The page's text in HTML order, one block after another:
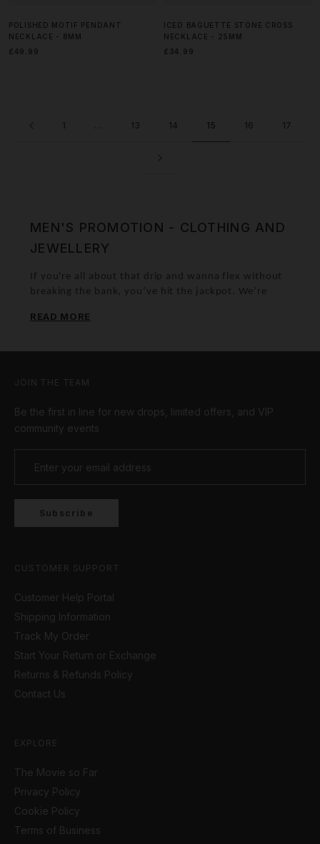
POLISHED MOTIF PENDANT
NECKLACE - 8MM
£49.99
ICED BAGUETTE STONE CROSS
NECKLACE - 25MM
£34.99
1 13 14 15 16 17
MEN'S PROMOTION - CLOTHING AND
JEWELLERY
If you're all about that drip and wanna flex without
breaking the bank, you’ve hit the jackpot. We’re
looking fly. Don’t sleep on these deals – they’re
READ MORE
JOIN THE TEAM
Be the first in line for new drops, limited offers, and VIP
community events
Subscribe
CUSTOMER SUPPORT
Customer Help Portal
Shipping Information
Track My Order
Start Your Return or Exchange
Returns & Refunds Policy
Contact Us
EXPLORE
The Movie so Far
Privacy Policy
Cookie Policy
Terms of Business